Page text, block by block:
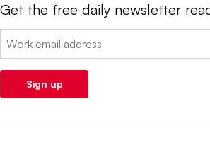
Get the free daily newsletter
Email:
Sign up